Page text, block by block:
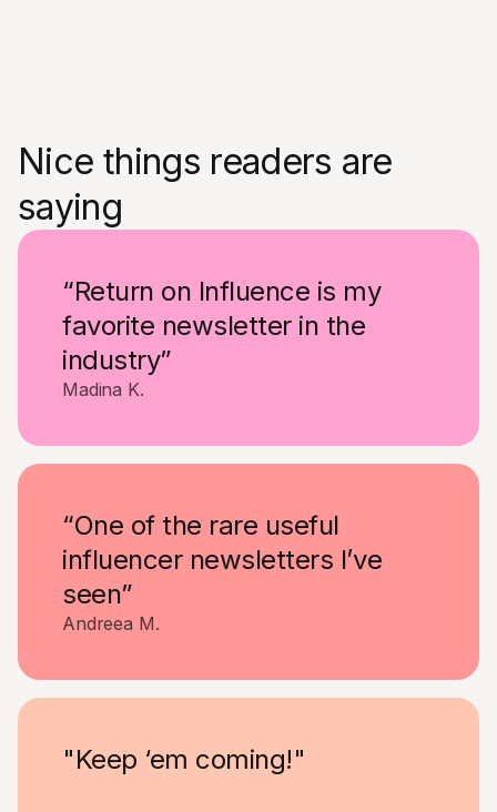
Nice things readers are
saying
“Return on Influence is my
favorite newsletter in the
industry”
Madina K.
“One of the rare useful
influencer newsletters I’ve
seen”
Andreea M.
"Keep ‘em coming!"